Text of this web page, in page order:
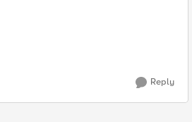
Reply